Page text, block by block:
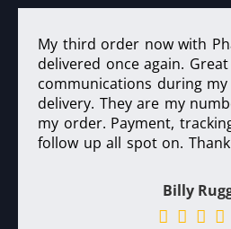
My third order now with
delivered once again.
communications during
delivery. They are my
my order. Payment,
follow up all spot on.
Billy